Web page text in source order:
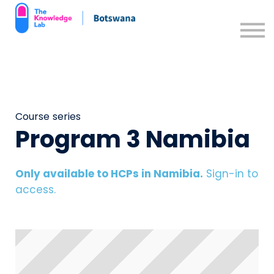
Contact us
Course series
Program 3 Namibia
Only available to HCPs in Namibia. Sign-in to
access.